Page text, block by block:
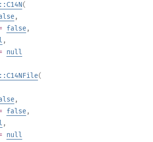
(
,
false,
,
null
(
,
false,
,
null